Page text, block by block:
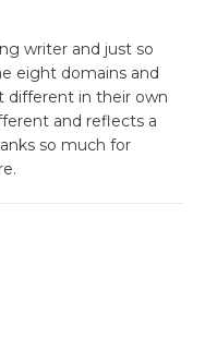
writer and just so
eight domains and
different in their own
and reflects a
so much for